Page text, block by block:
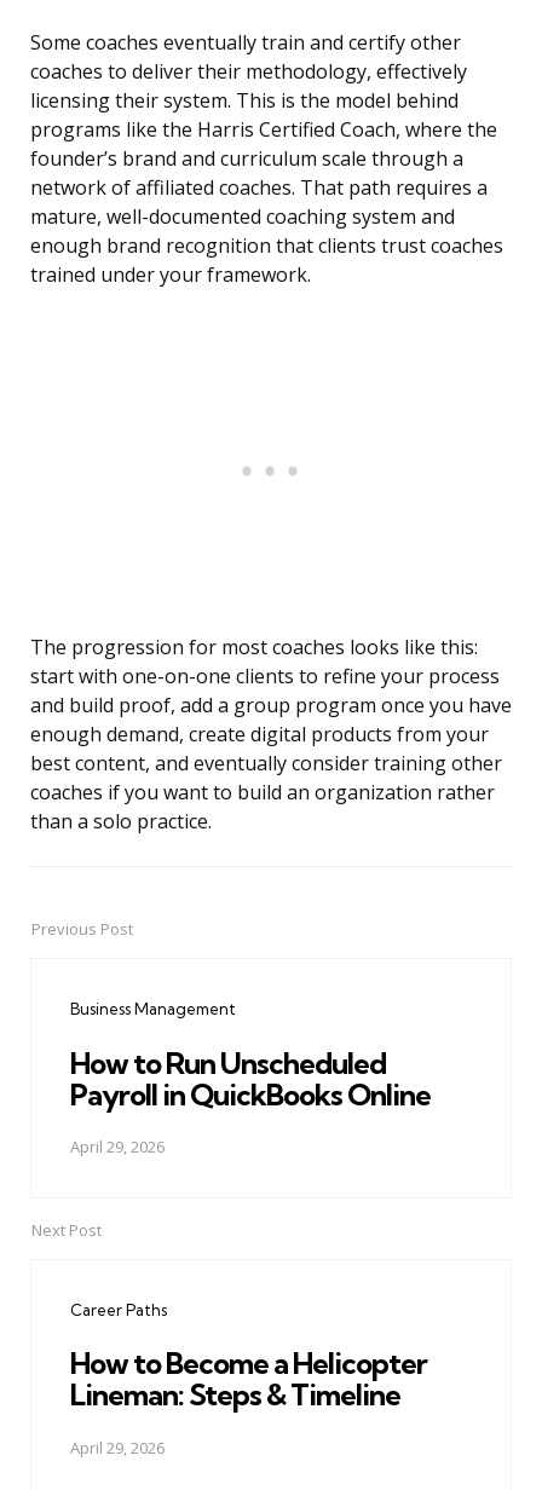
Some coaches eventually train and certify other
coaches to deliver their methodology, effectively
licensing their system. This is the model behind
programs like the Harris Certified Coach, where the
founder’s brand and curriculum scale through a
network of affiliated coaches. That path requires a
mature, well-documented coaching system and
enough brand recognition that clients trust coaches
trained under your framework.
The progression for most coaches looks like this:
start with one-on-one clients to refine your process
and build proof, add a group program once you have
enough demand, create digital products from your
best content, and eventually consider training other
coaches if you want to build an organization rather
than a solo practice.
PostPrevious Post
Business Management
How to Run Unscheduled
Payroll in QuickBooks Online
April 29, 2026
Next Post
Career Paths
How to Become a Helicopter
Lineman: Steps & Timeline
April 29, 2026